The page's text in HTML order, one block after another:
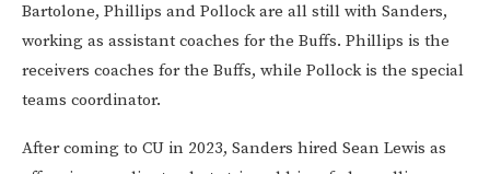
Bartolone, Phillips and Pollock are all still with Sanders,
working as assistant coaches for the Buffs. Phillips is the
receivers coaches for the Buffs, while Pollock is the special
teams coordinator.
After coming to CU in 2023, Sanders hired Sean Lewis as